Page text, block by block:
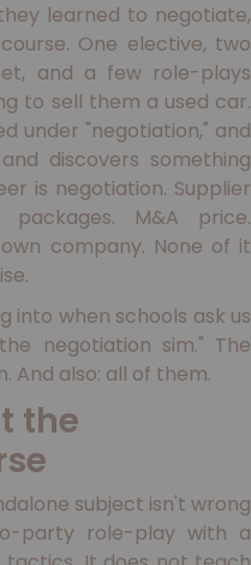
learned to negotiate,
One elective, two
and a few role-plays
to sell them a used car.
under "negotiation," and
discovers something
is negotiation. Supplier
M&A price.
company. None of it
into when schools ask us
negotiation sim." The
And also: all of them.
the
subject isn't wrong
party role-play with a